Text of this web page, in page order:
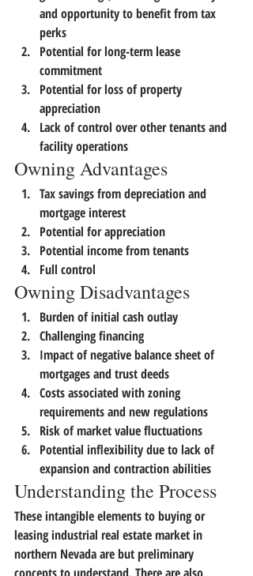
and opportunity to benefit from tax
perks
Potential for long-term lease
commitment
Potential for loss of property
appreciation
Lack of control over other tenants and
facility operations
Owning Advantages
Tax savings from depreciation and
mortgage interest
Potential for appreciation
Potential income from tenants
Full control
Owning Disadvantages
Burden of initial cash outlay
Challenging financing
Impact of negative balance sheet of
mortgages and trust deeds
Costs associated with zoning
requirements and new regulations
Risk of market value fluctuations
Potential inflexibility due to lack of
expansion and contraction abilities
Understanding the Process
These intangible elements to buying or
leasing industrial real estate market in
northern Nevada are but preliminary